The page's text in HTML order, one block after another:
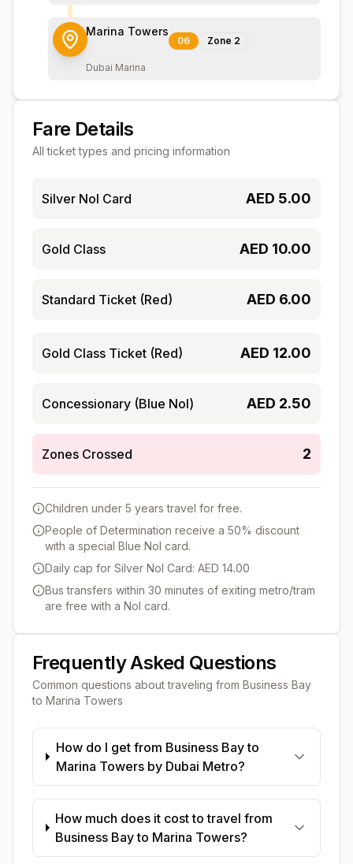
Marina Towers
06 Zone 2
Dubai Marina
Fare Details
All ticket types and pricing information
Silver Nol Card AED 5.00
Gold Class AED 10.00
Standard Ticket (Red) AED 6.00
Gold Class Ticket (Red) AED 12.00
Concessionary (Blue Nol) AED 2.50
Zones Crossed 2
Children under 5 years travel for free.
People of Determination receive a 50% discount
with a special Blue Nol card.
Daily cap for Silver Nol Card: AED 14.00
Bus transfers within 30 minutes of exiting metro/tram
are free with a Nol card.
Frequently Asked Questions
Common questions about traveling from Business Bay
to Marina Towers
How do I get from Business Bay to
Marina Towers by Dubai Metro?
How much does it cost to travel from
Business Bay to Marina Towers?